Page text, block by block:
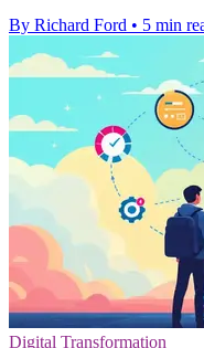
By Richard Ford • 5 min
Digital Transformation